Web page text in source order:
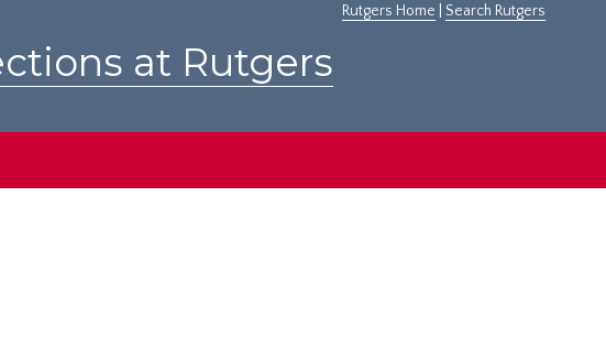
Rutgers Home Search Rutgers
at Rutgers